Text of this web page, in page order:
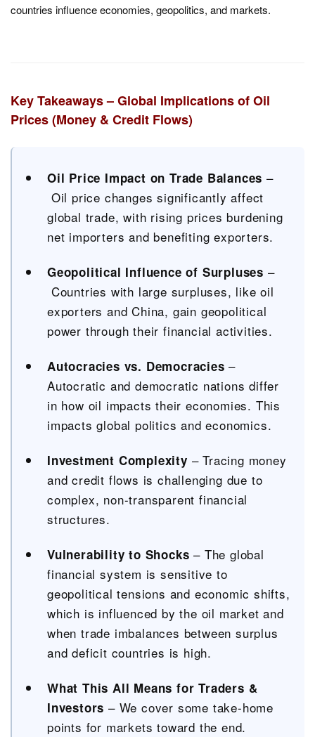
countries influence economies, geopolitics, and markets.
Key Takeaways – Global Implications of Oil
Prices (Money & Credit Flows)
Oil Price Impact on Trade Balances –
Oil price changes significantly affect
global trade, with rising prices burdening
net importers and benefiting exporters.
Geopolitical Influence of Surpluses –
Countries with large surpluses, like oil
exporters and China, gain geopolitical
power through their financial activities.
Autocracies vs. Democracies–
Autocratic and democratic nations differ
in how oil impacts their economies. This
impacts global politics and economics.
Investment Complexity – Tracing money
and credit flows is challenging due to
complex, non-transparent financial
structures.
Vulnerability to Shocks– The global
financial system is sensitive to
geopolitical tensions and economic shifts,
which is influenced by the oil market and
when trade imbalances between surplus
and deficit countries is high.
What This All Means for Traders &
Investors – We cover some take-home
points for markets toward the end.